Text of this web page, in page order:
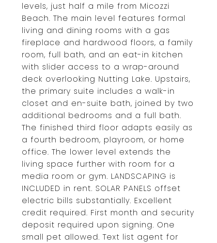
levels, just half a mile from Micozzi
Beach. The main level features formal
living and dining rooms with a gas
fireplace and hardwood floors, a family
room, full bath, and an eat-in kitchen
with slider access to a wrap-around
deck overlooking Nutting Lake. Upstairs,
the primary suite includes a walk-in
closet and en-suite bath, joined by two
additional bedrooms and a full bath.
The finished third floor adapts easily as
a fourth bedroom, playroom, or home
office. The lower level extends the
living space further with room for a
media room or gym. LANDSCAPING is
INCLUDED in rent. SOLAR PANELS offset
electric bills substantially. Excellent
credit required. First month and security
deposit required upon signing. One
small pet allowed. Text list agent for